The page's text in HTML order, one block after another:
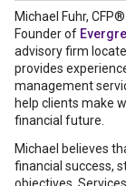
Michael Fuhr, CFP®
Founder of
advisory firm
provides
management
help clients make
financial future.
Michael believes
financial success,